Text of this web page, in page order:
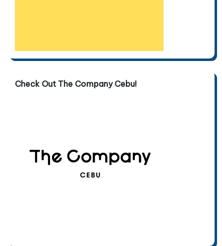
Check Out The Company Cebu!